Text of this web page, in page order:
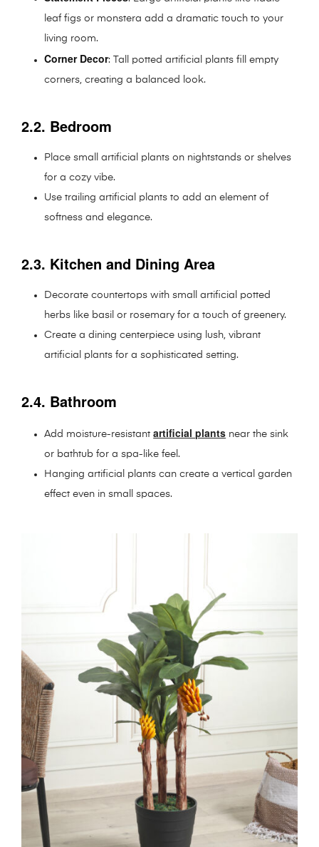
leaf figs or monstera add a dramatic touch to your
living room.
Corner Decor: Tall potted artificial plants fill empty
corners, creating a balanced look.
2.2. Bedroom
Place small artificial plants on nightstands or shelves
for a cozy vibe.
Use trailing artificial plants to add an element of
softness and elegance.
2.3. Kitchen and Dining Area
Decorate countertops with small artificial potted
herbs like basil or rosemary for a touch of greenery.
Create a dining centerpiece using lush, vibrant
artificial plants for a sophisticated setting.
2.4. Bathroom
Add moisture-resistantartificial plants near the sink
or bathtub for a spa-like feel.
Hanging artificial plants can create a vertical garden
effect even in small spaces.